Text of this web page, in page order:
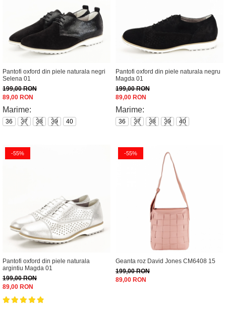
Pantofi oxford din piele naturala negri
Selena 01
199,00 RON
89,00 RON
Marime:
36 37 38 39 40
Pantofi oxford din piele naturala negru
Magda 01
199,00 RON
89,00 RON
Marime:
36 37 38 39 40
-55%
Pantofi oxford din piele naturala
argintiu Magda 01
199,00 RON
89,00 RON
-55%
Geanta roz David Jones CM6408 15
199,00 RON
89,00 RON